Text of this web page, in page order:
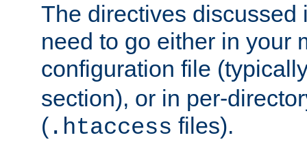
The directives discussed
need to go either in your
configuration file
section), or in per-
( .htaccess files).